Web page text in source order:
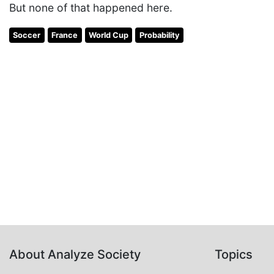
But none of that happened here.
Soccer France World Cup Probability
About Analyze Society Topics